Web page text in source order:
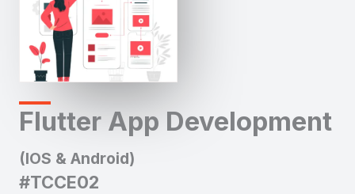
Flutter App Development
(IOS & Android)
#TCCE02